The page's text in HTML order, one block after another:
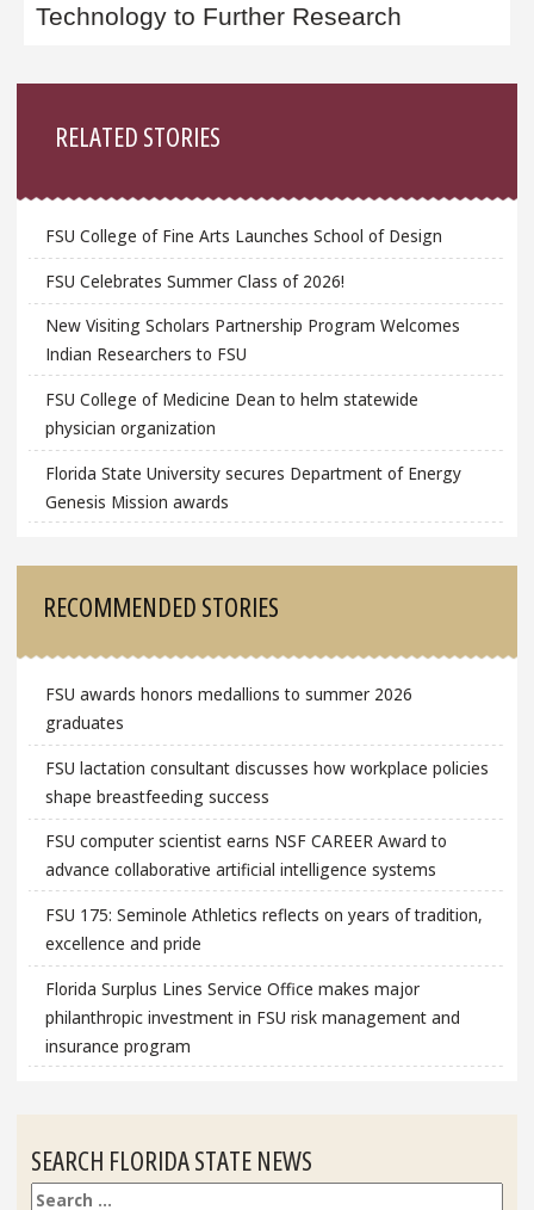
Technology to Further Research
RELATED STORIES
FSU College of Fine Arts Launches School of Design
FSU Celebrates Summer Class of 2026!
New Visiting Scholars Partnership Program Welcomes
Indian Researchers to FSU
FSU College of Medicine Dean to helm statewide
physician organization
Florida State University secures Department of Energy
Genesis Mission awards
RECOMMENDED STORIES
FSU awards honors medallions to summer 2026
graduates
FSU lactation consultant discusses how workplace policies
shape breastfeeding success
FSU computer scientist earns NSF CAREER Award to
advance collaborative artificial intelligence systems
FSU 175: Seminole Athletics reflects on years of tradition,
excellence and pride
Florida Surplus Lines Service Office makes major
philanthropic investment in FSU risk management and
insurance program
SEARCH FLORIDA STATE NEWS
Search